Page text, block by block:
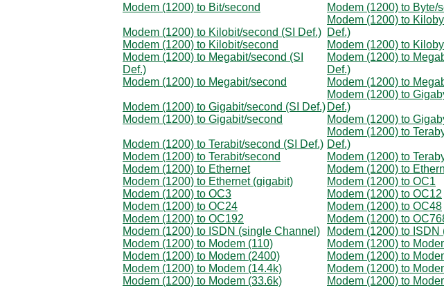
Modem (1200) to Bit/second Modem (1200) to Byte/
Modem (1200) to Kilobit/second (SI Def.)
Modem (1200) to
Def.)
Modem (1200) to Kilobit/second
Modem (1200) to
Modem (1200) to Megabit/second (SI
Def.)
Modem (1200) to
Def.)
Modem (1200) to Megabit/second
Modem (1200) to
Modem (1200) to Gigabit/second (SI Def.)
Modem (1200) to
Def.)
Modem (1200) to Gigabit/second
Modem (1200) to
Modem (1200) to Terabit/second (SI Def.)
Modem (1200) to
Def.)
Modem (1200) to Terabit/second
Modem (1200) to
Modem (1200) to Ethernet
Modem (1200) to
Modem (1200) to Ethernet (gigabit)
Modem (1200) to OC1
Modem (1200) to OC3
Modem (1200) to OC12
Modem (1200) to OC24
Modem (1200) to OC48
Modem (1200) to OC192
Modem (1200) to
Modem (1200) to ISDN (single Channel)
Modem (1200) to
Modem (1200) to Modem (110)
Modem (1200) to
Modem (1200) to Modem (2400)
Modem (1200) to
Modem (1200) to Modem (14.4k)
Modem (1200) to
Modem (1200) to Modem (33.6k)
Modem (1200) to